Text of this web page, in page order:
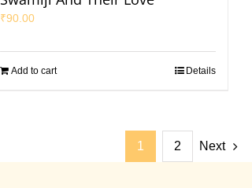
₹90.00
Add to cart Details
1 2 Next